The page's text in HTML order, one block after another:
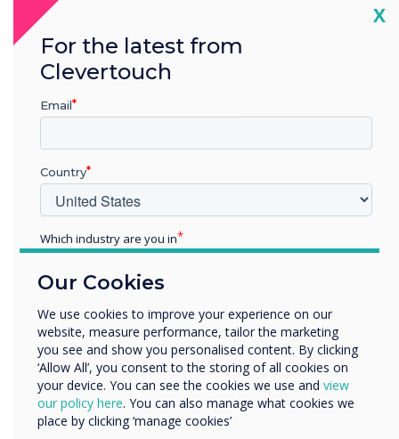
Clevertouch has initiatives in place that cover
recycled packaging, energy-saving features,
extensive OTA updates, repair and
refurbishment partners, and WEEE-compliant
recycling.
6. Leave Space in Your Diary for
Live Demonstrations
Planned meetings are important, but some of
the most valuable insights at ISE come from
demonstrations you might not anticipate.
Allow time for:
Seeing signage content published in real
time
Testing device management tools first-
hand
Comparing display brightness and clarity in
different lighting conditions
Our Cookies
We use cookies to improve your experience on our
website, measure performance, tailor the marketing
you see and show you personalised content. By clicking
‘Allow All’, you consent to the storing of all cookies on
your device. You can see the cookies we use and view
our policy here. You can also manage what cookies we
place by clicking ‘manage cookies’
X
For the latest from
Clevertouch
Email
Country
Which industry are you in
Enterprise
Organisation Name
We would like to contact you about our products and
services by email, phone, or post.